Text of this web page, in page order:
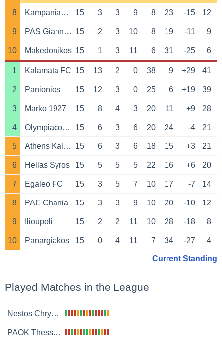
8 Kampaniakos 15 3 3 9 8 23 -15 12
9 PAS Giannina 15 2 3 10 8 19 -11 9
10 Makedonikos 15 1 3 11 6 31 -25 6
1 Kalamata FC 15 13 2 0 38 9 +29 41
2 Panionios 15 12 3 0 25 6 +19 39
3 Marko 1927 15 8 4 3 20 11 +9 28
4 Olympiacos Piraeus B 15 6 3 6 20 24 -4 21
5 Athens Kallithea 15 6 3 6 18 15 +3 21
6 Hellas Syros 15 5 5 5 22 16 +6 20
7 Egaleo FC 15 3 5 7 10 17 -7 14
8 PAE Chania 15 3 3 9 10 20 -10 12
9 Ilioupoli 15 2 2 11 10 28 -18 8
10 Panargiakos 15 0 4 11 7 34 -27 4
Current Standing
Played Matches in the League
Nestos Chrysoupoli
PAOK Thessaloniki B